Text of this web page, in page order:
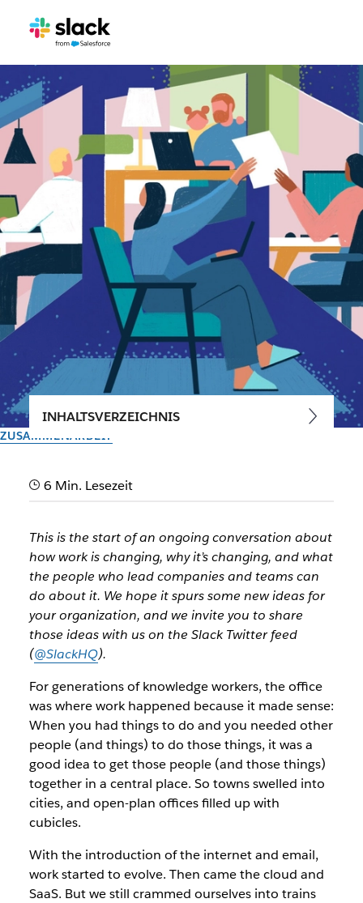
ZUSAMMENARBEIT
Navigating the disruption of
ending
How work transformation is speeding up, and the first of
five major accelerations happening right now, starting with
hybrid work
Vom Slack-Team
INHALTSVERZEICHNIS
6 Min. Lesezeit
This is the start of an ongoing conversation about
how work is changing, why it’s changing, and what
the people who lead companies and teams can
do about it. We hope it spurs some new ideas for
your organization, and we invite you to share
those ideas with us on the Slack Twitter feed
(@SlackHQ).
For generations of knowledge workers, the office
was where work happened because it made sense:
When you had things to do and you needed other
people (and things) to do those things, it was a
good idea to get those people (and those things)
together in a central place. So towns swelled into
cities, and open-plan offices filled up with
cubicles.
With the introduction of the internet and email,
work started to evolve. Then came the cloud and
SaaS. But we still crammed ourselves into trains